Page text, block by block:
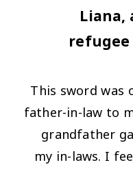
Liana,
This sword
father-in-law to
grandfather
my in-laws. I